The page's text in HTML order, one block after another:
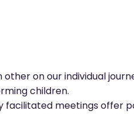
on our individual
children.
facilitated meetings offer